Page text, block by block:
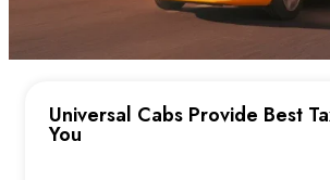
South Perth (including the South
Explore East Perth and
Services with Universal Cabs
Universal Cabs Provide Best
You